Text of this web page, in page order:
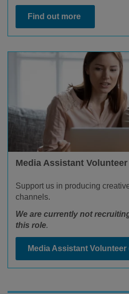
Find out more
Media Assistant Volunteer
Support us in producing
channels.
We are currently not
this role.
Media Assistant Volunteer